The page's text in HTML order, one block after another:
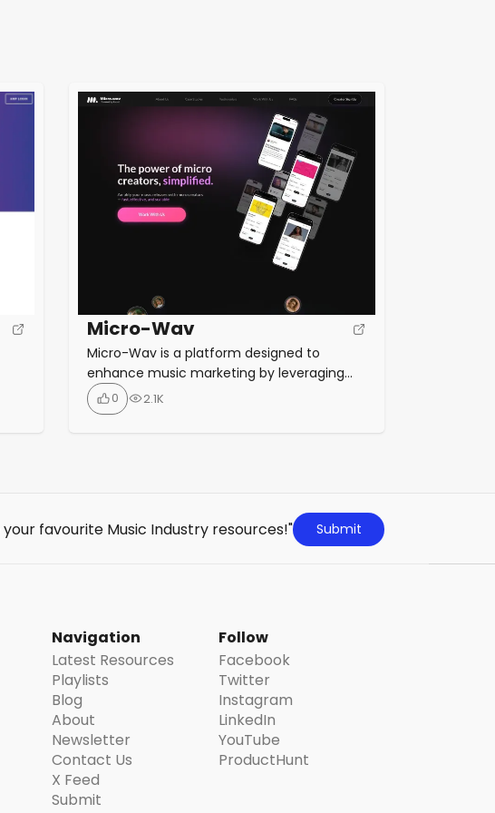
Micro-Wav
Micro-Wav is a platform designed to
enhance music marketing by leveraging
micro creators—social media influencers
with 5,000 to 99,000 followers—across
utilizing advanced technology for audience
and content targeting.
0 2.1K
favourite Music Industry resources!" Submit
Navigation
Latest Resources
Playlists
Blog
About
Newsletter
Contact Us
X Feed
Submit
Follow
Facebook
Twitter
Instagram
LinkedIn
YouTube
ProductHunt